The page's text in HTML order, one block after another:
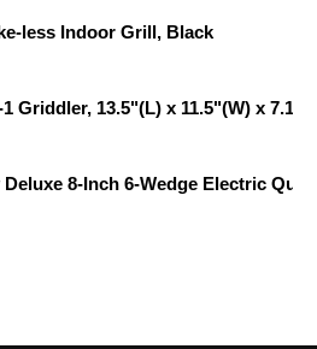
less Indoor Grill, Black
Griddler, 13.5"(L) x 11.5"(W) x
Deluxe 8-Inch 6-Wedge Electric